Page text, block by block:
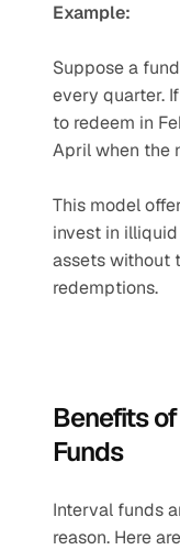
Example:
Suppose a
every quarter.
to redeem in
April when the
This model
invest in
assets without
redemptions.
Benefits
Funds
Interval funds
reason. Here